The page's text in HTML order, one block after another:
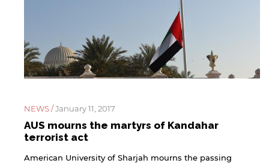
NEWS /January 11, 2017
AUS mourns the martyrs of Kandahar
terrorist act
American University of Sharjah mourns the passing